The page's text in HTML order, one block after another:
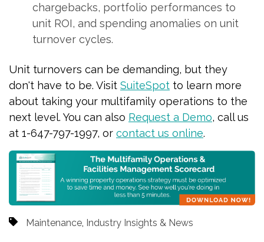
chargebacks, portfolio performances to
unit ROI, and spending anomalies on unit
turnover cycles.
Unit turnovers can be demanding, but they
don't have to be. Visit SuiteSpot to learn more
about taking your multifamily operations to the
next level. You can also Request a Demo, call us
at 1-647-797-1997, or contact us online.
Maintenance, Industry Insights & News